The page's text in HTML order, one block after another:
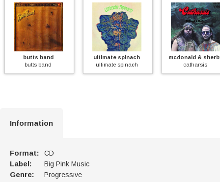
butts band
butts band
ultimate spinach
ultimate spinach
mcdonald & sherby
catharsis
Information
Format: CD
Label: Big Pink Music
Genre: Progressive